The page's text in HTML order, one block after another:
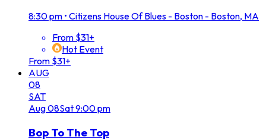
8:30 pm • Citizens House Of Blues - Boston - Boston, MA
From $31+
Hot Event
From $31+
AUG
08
SAT
Aug08Sat9:00 pm
Bop To The Top